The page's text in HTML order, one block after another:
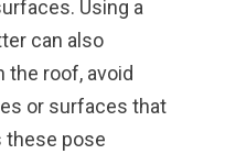
Using a
can also
the roof, avoid
or surfaces that
these pose